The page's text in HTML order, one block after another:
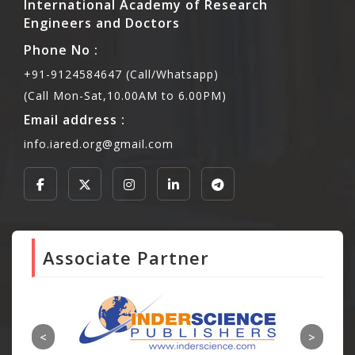
International Academy of Research
Engineers and Doctors
Phone No :
+91-9124584647 (Call/Whatsapp)
(Call Mon-Sat,10.00AM to 6.00PM)
Email address :
info.iared.org@gmail.com
Associate Partner